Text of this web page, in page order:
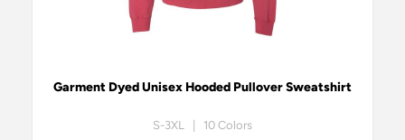
Garment Dyed Unisex Hooded Pullover Sweatshirt
S-3XL | 10 Colors